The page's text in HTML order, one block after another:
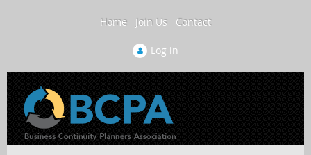
Home Join Us Contact
Log in